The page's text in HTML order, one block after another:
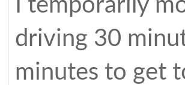
I temporarily
driving 30
minutes to get